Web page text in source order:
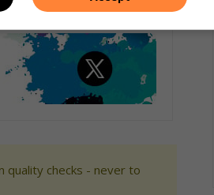
quality checks - never to